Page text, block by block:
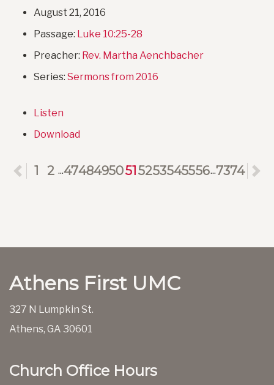
August 21, 2016
Passage: Luke 10:25-28
Preacher: Rev. Martha Aenchbacher
Series: Sermons from 2016
Listen
Download
Previous
1 2 ...47484950515253545556...7374
Athens First UMC
327 N Lumpkin St.
Athens, GA 30601
Church Office Hours